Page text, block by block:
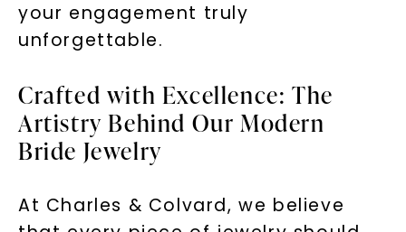
your engagement truly
unforgettable.
Crafted with Excellence: The
Artistry Behind Our Modern
Bride Jewelry
At Charles & Colvard, we believe